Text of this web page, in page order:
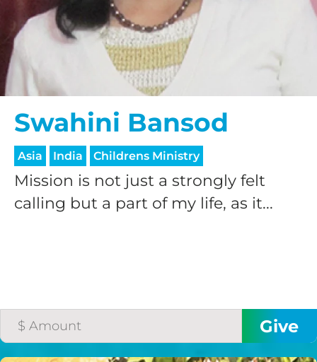
Swahini Bansod
Asia India Childrens Ministry
Mission is not just a strongly felt
calling but a part of my life, as it...